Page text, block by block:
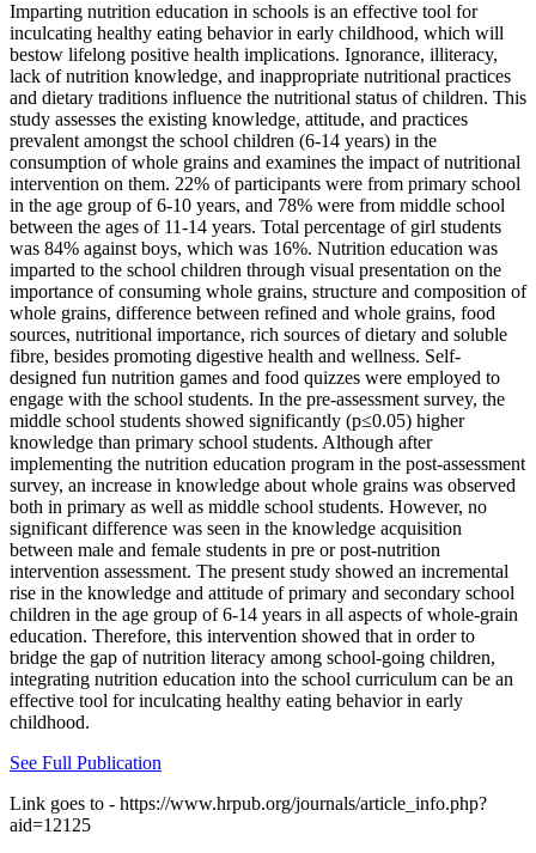
Imparting nutrition education in schools is an effective tool for
inculcating healthy eating behavior in early childhood, which will
bestow lifelong positive health implications. Ignorance, illiteracy,
lack of nutrition knowledge, and inappropriate nutritional practices
and dietary traditions influence the nutritional status of children. This
study assesses the existing knowledge, attitude, and practices
prevalent amongst the school children (6-14 years) in the
consumption of whole grains and examines the impact of nutritional
intervention on them. 22% of participants were from primary school
in the age group of 6-10 years, and 78% were from middle school
between the ages of 11-14 years. Total percentage of girl students
was 84% against boys, which was 16%. Nutrition education was
imparted to the school children through visual presentation on the
importance of consuming whole grains, structure and composition of
whole grains, difference between refined and whole grains, food
sources, nutritional importance, rich sources of dietary and soluble
fibre, besides promoting digestive health and wellness. Self-
designed fun nutrition games and food quizzes were employed to
engage with the school students. In the pre-assessment survey, the
middle school students showed significantly (p≤0.05) higher
knowledge than primary school students. Although after
implementing the nutrition education program in the post-assessment
survey, an increase in knowledge about whole grains was observed
both in primary as well as middle school students. However, no
significant difference was seen in the knowledge acquisition
between male and female students in pre or post-nutrition
intervention assessment. The present study showed an incremental
rise in the knowledge and attitude of primary and secondary school
children in the age group of 6-14 years in all aspects of whole-grain
education. Therefore, this intervention showed that in order to
bridge the gap of nutrition literacy among school-going children,
integrating nutrition education into the school curriculum can be an
effective tool for inculcating healthy eating behavior in early
childhood.
See Full Publication
Link goes to - https://www.hrpub.org/journals/article_info.php?
aid=12125